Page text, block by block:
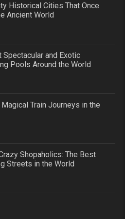
Historical Cities That Once
Ancient World
and Exotic
Pools Around the World
Train Journeys in the
Shopaholics: The Best
Streets in the World